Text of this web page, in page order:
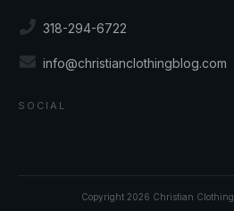
318-294-6722
info@christianclothingblog.com
SOCIAL
Copyright 2026 Christian Clothing